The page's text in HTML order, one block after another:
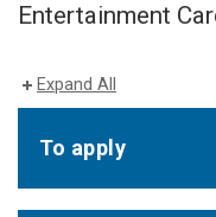
Entertainment
Expand All
To apply